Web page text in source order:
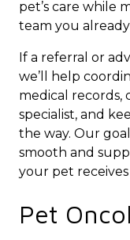
pet’s care while
team you
If a referral or
we’ll help
medical
specialist, and
the way. Our
smooth and
your pet
Pet